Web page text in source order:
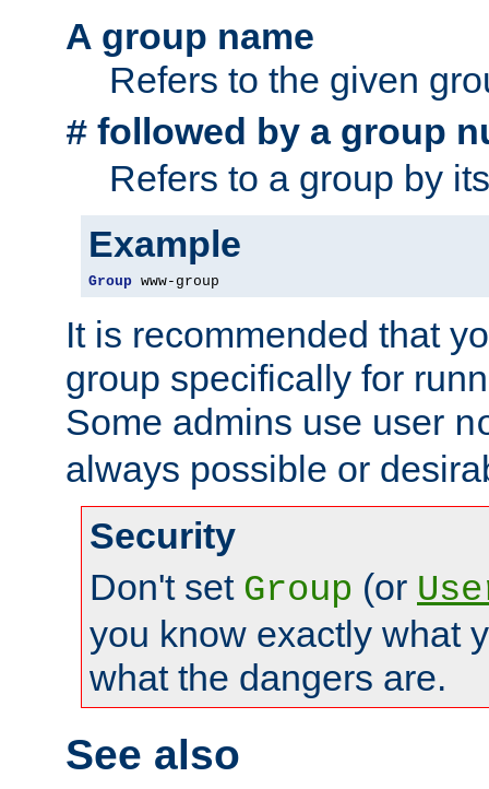
A group name
Refers to the given
# followed by a group
Refers to a group by
Example
Group www-group
It is recommended that
group specifically for
Some admins use user
always possible or
Security
Don't set Group (or
you know exactly what
what the dangers are.
See also